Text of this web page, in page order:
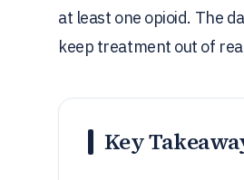
at least one opioid. The
keep treatment out of
Key